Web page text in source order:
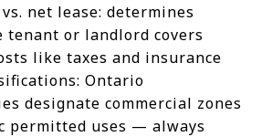
net lease: determines
tenant or landlord covers
like taxes and insurance
Ontario
designate commercial zones
permitted uses — always